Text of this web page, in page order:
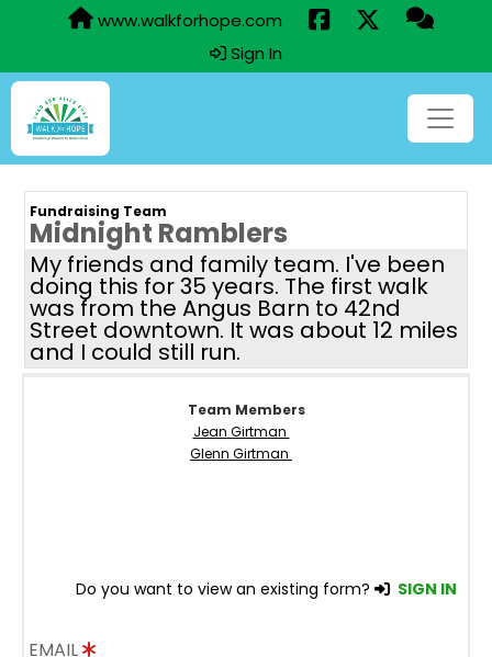
www.walkforhope.com
Sign In
Fundraising Team
Midnight Ramblers
My friends and family team. I've been
doing this for 35 years. The first walk
was from the Angus Barn to 42nd
Street downtown. It was about 12 miles
and I could still run.
Team Members
Jean Girtman
Glenn Girtman
Do you want to view an existing form? SIGN IN
EMAIL